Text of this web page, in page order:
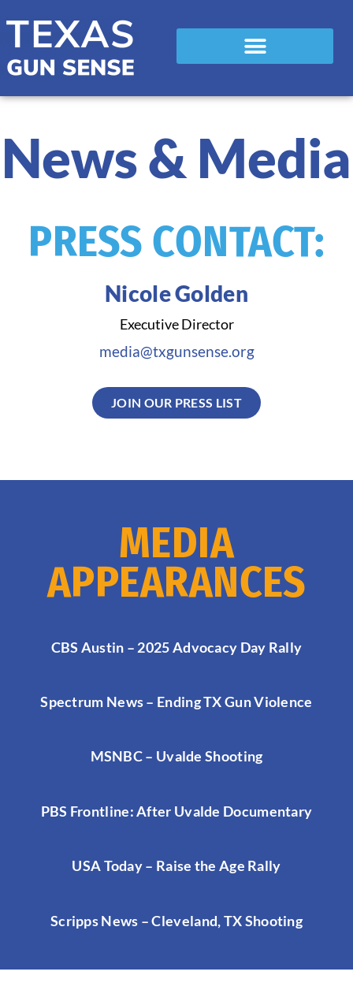
News & Media
PRESS CONTACT:
Nicole Golden
Executive Director
media@txgunsense.org
JOIN OUR PRESS LIST
MEDIA
APPEARANCES
CBS Austin – 2025 Advocacy Day Rally
Spectrum News – Ending TX Gun Violence
MSNBC – Uvalde Shooting
PBS Frontline: After Uvalde Documentary
USA Today – Raise the Age Rally
Scripps News – Cleveland, TX Shooting